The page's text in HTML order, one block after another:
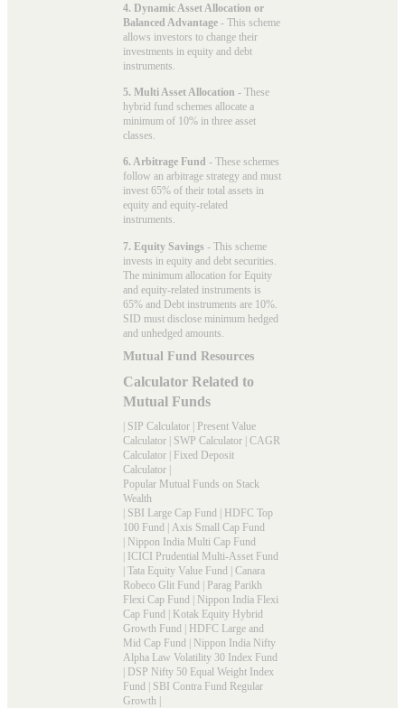
4. Dynamic Asset Allocation or
Balanced Advantage - This scheme
allows investors to change their
investments in equity and debt
instruments.
5. Multi Asset Allocation - These
hybrid fund schemes allocate a
minimum of 10% in three asset
classes.
6. Arbitrage Fund - These schemes
follow an arbitrage strategy and must
invest 65% of their total assets in
equity and equity-related
instruments.
7. Equity Savings - This scheme
invests in equity and debt securities.
The minimum allocation for Equity
and equity-related instruments is
65% and Debt instruments are 10%.
SID must disclose minimum hedged
and unhedged amounts.
Mutual Fund Resources
Calculator Related to
Mutual Funds
| SIP Calculator | Present Value
Calculator | SWP Calculator | CAGR
Calculator | Fixed Deposit
Calculator |
Popular Mutual Funds on Stack
Wealth
| SBI Large Cap Fund | HDFC Top
100 Fund | Axis Small Cap Fund
| Nippon India Multi Cap Fund
| ICICI Prudential Multi-Asset Fund
| Tata Equity Value Fund | Canara
Robeco Glit Fund | Parag Parikh
Flexi Cap Fund | Nippon India Flexi
Cap Fund | Kotak Equity Hybrid
Growth Fund | HDFC Large and
Mid Cap Fund | Nippon India Nifty
Alpha Law Volatility 30 Index Fund
| DSP Nifty 50 Equal Weight Index
Fund | SBI Contra Fund Regular
Growth |